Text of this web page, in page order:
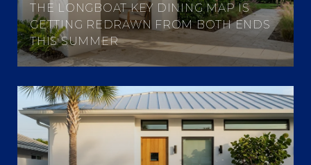
THE LONGBOAT KEY DINING MAP IS
GETTING REDRAWN FROM BOTH ENDS
THIS SUMMER